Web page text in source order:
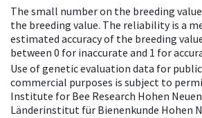
The small number on the breeding
the breeding value. The reliability is a
estimated accuracy of the breeding
between 0 for inaccurate and 1 for
Use of genetic evaluation data for
commercial purposes is subject to
Institute for Bee Research Hohen
Länderinstitut für Bienenkunde Hohen